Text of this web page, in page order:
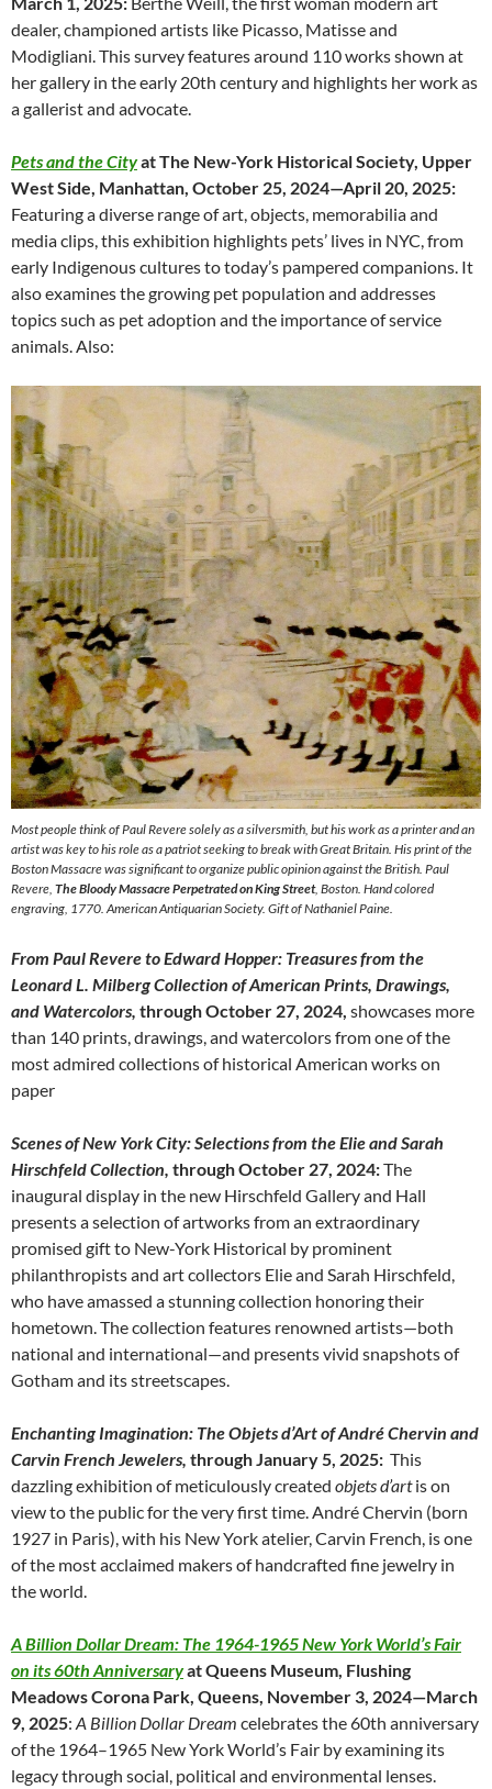
dealer, championed artists like Picasso, Matisse and
Modigliani. This survey features around 110 works shown at
her gallery in the early 20th century and highlights her work as
a gallerist and advocate.
Pets and the Cityat The New-York Historical Society, Upper
West Side, Manhattan, October 25, 2024—April 20, 2025:
Featuring a diverse range of art, objects, memorabilia and
media clips, this exhibition highlights pets’ lives in NYC, from
early Indigenous cultures to today’s pampered companions. It
also examines the growing pet population and addresses
topics such as pet adoption and the importance of service
animals. Also:
Most people think of Paul Revere solely as a silversmith, but his work as a printer and an
artist was key to his role as a patriot seeking to break with Great Britain. His print of the
Boston Massacre was significant to organize public opinion against the British. Paul
Revere, The Bloody Massacre Perpetrated on King Street, Boston. Hand colored
engraving, 1770. American Antiquarian Society. Gift of Nathaniel Paine.
From Paul Revere to Edward Hopper: Treasures from the
Leonard L. Milberg Collection of American Prints, Drawings,
and Watercolors, through October 27, 2024, showcases more
than 140 prints, drawings, and watercolors from one of the
most admired collections of historical American works on
paper
Scenes of New York City: Selections from the Elie and Sarah
Hirschfeld Collection, through October 27, 2024:The
inaugural display in the new Hirschfeld Gallery and Hall
presents a selection of artworks from an extraordinary
promised gift to New-York Historical by prominent
philanthropists and art collectors Elie and Sarah Hirschfeld,
who have amassed a stunning collection honoring their
hometown. The collection features renowned artists—both
national and international—and presents vivid snapshots of
Gotham and its streetscapes.
Enchanting Imagination: The Objets d’Art of André Chervin and
Carvin French Jewelers, through January 5, 2025: This
dazzling exhibition of meticulously created objets d’artis on
view to the public for the very first time. André Chervin (born
1927 in Paris), with his New York atelier, Carvin French, is one
of the most acclaimed makers of handcrafted fine jewelry in
the world.
A Billion Dollar Dream: The 1964-1965 New York World’s Fair
on its 60th Anniversaryat Queens Museum, Flushing
Meadows Corona Park, Queens, November 3, 2024—March
9, 2025: A Billion Dollar Dream celebrates the 60th anniversary
of the 1964–1965 New York World’s Fair by examining its
legacy through social, political and environmental lenses.